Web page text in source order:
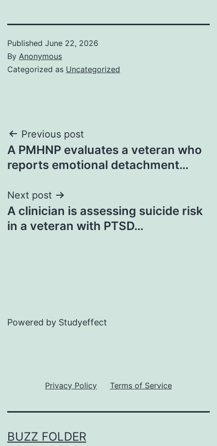
Published June 22, 2026
By Anonymous
Categorized as Uncategorized
Post
navigation
Previous post
A PMHNP evaluates a veteran who
reports emotional detachment…
Next post
A clinician is assessing suicide risk
in a veteran with PTSD…
Powered by Studyeffect
Privacy Policy Terms of Service
BUZZ FOLDER